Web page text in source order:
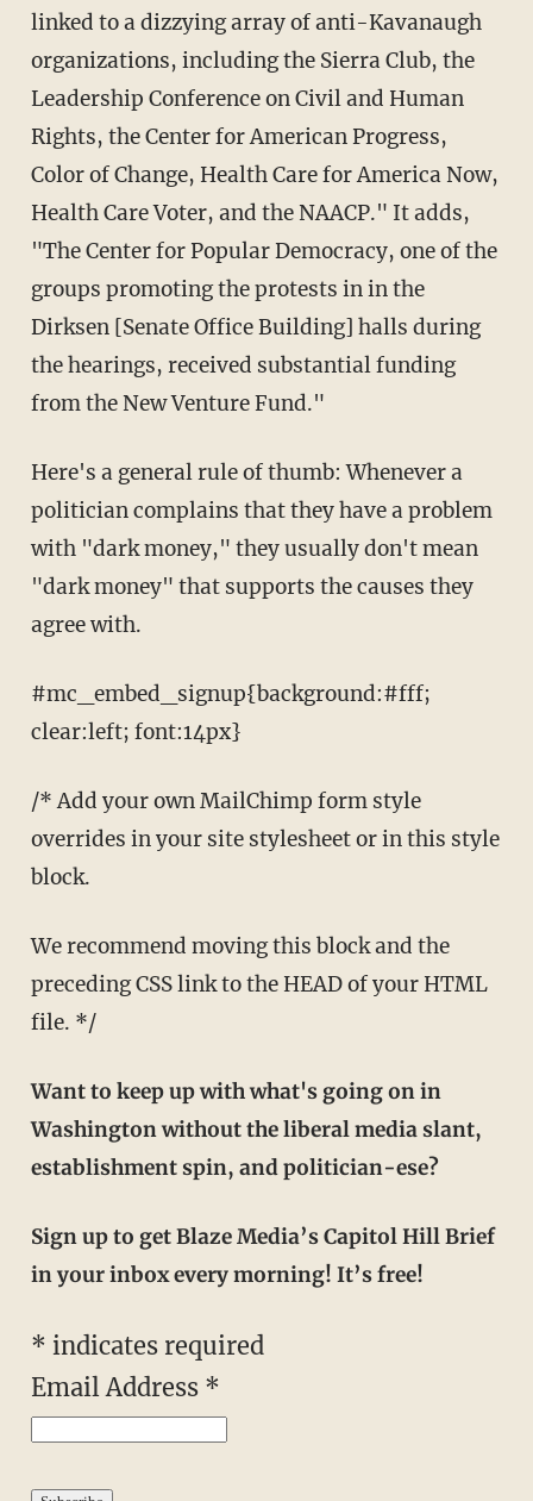
linked to a dizzying array of anti-Kavanaugh
organizations, including the Sierra Club, the
Leadership Conference on Civil and Human
Rights, the Center for American Progress,
Color of Change, Health Care for America Now,
Health Care Voter, and the NAACP." It adds,
"The Center for Popular Democracy, one of the
groups promoting the protests in in the
Dirksen [Senate Office Building] halls during
the hearings, received substantial funding
from the New Venture Fund."
Here's a general rule of thumb: Whenever a
politician complains that they have a problem
with "dark money," they usually don't mean
"dark money" that supports the causes they
agree with.
#mc_embed_signup{background:#fff;
clear:left; font:14px}
/* Add your own MailChimp form style
overrides in your site stylesheet or in this style
block.
We recommend moving this block and the
preceding CSS link to the HEAD of your HTML
file. */
Want to keep up with what's going on in
Washington without the liberal media slant,
establishment spin, and politician-ese?
Sign up to get Blaze Media’s Capitol Hill Brief
in your inbox every morning! It’s free!
* indicates required
Email Address *